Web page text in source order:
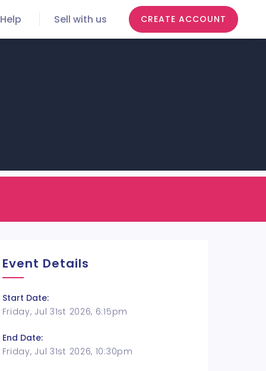
Help Sell with us CREATE ACCOUNT
Event Details
Start Date:
Friday, Jul 31st 2026, 6:15pm
End Date:
Friday, Jul 31st 2026, 10:30pm